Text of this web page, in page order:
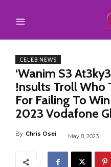
CELEB NEWS
‘Wanim S3
!nsults Troll Who
For Failing To
2023 Vodafone
By Chris Osei May 8, 2023